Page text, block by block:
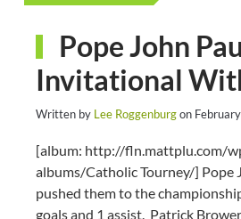
Pope John
Invitational
Written by Lee Roggenburgon
[album: http://fln.mattplu.com/
albums/Catholic Tourney/] Pope
pushed them to the
goals and 1 assist. Patrick